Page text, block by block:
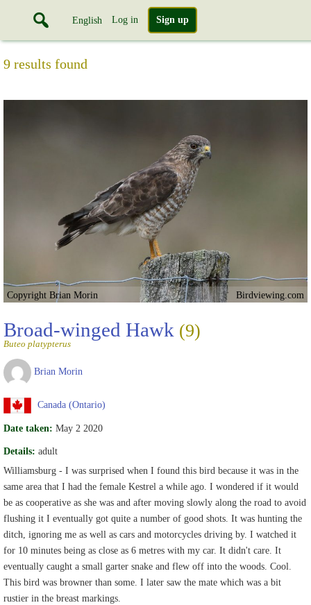
English Log in Sign up
9 results found
Copyright Brian Morin Birdviewing.com
Broad-winged Hawk (9)
Buteo platypterus
Brian Morin
Canada (Ontario)
Date taken: May 2 2020
Details: adult
Williamsburg - I was surprised when I found this bird because it was in the
same area that I had the female Kestrel a while ago. I wondered if it would
be as cooperative as she was and after moving slowly along the road to avoid
flushing it I eventually got quite a number of good shots. It was hunting the
ditch, ignoring me as well as cars and motorcycles driving by. I watched it
for 10 minutes being as close as 6 metres with my car. It didn't care. It
eventually caught a small garter snake and flew off into the woods. Cool.
This bird was browner than some. I later saw the mate which was a bit
rustier in the breast markings.